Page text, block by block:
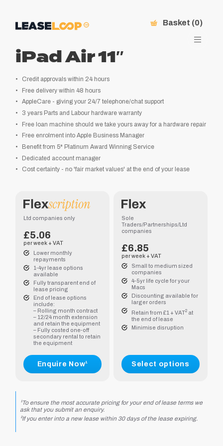
Basket (0)
iPad Air 11″
Credit approvals within 24 hours
Free delivery within 48 hours
AppleCare - giving your 24/7 telephone/chat support
3 years Parts and Labour hardware warranty
Free loan machine should we take yours away for a hardware repair
Free enrolment into Apple Business Manager
Benefit from 5* Platinum Award Winning Service
Dedicated account manager
Cost certainty - no 'fair market values' at the end of your lease
Ltd companies only
£5.06
per week + VAT
Lower monthly
repayments
1-4yr lease options
available
Fully transparent end of
lease pricing
End of lease options
include:
– Rolling month contract
– 12/24 month extension
and retain the equipment
– Fully costed one-off
secondary rental to retain
the equipment
Enquire Now¹
Sole
Traders/Partnerships/Ltd
companies
£6.85
per week + VAT
Small to medium sized
companies
4-5yr life cycle for your
Macs
Discounting available for
larger orders
Retain from £1 + VAT2at
the end of lease
Minimise disruption
Select options
¹To ensure the most accurate pricing for your end of lease terms we
ask that you submit an enquiry.
²If you enter into a new lease within 30 days of the lease expiring.